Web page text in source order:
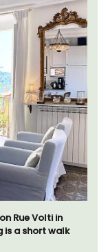
Rue Volti in
is a short walk